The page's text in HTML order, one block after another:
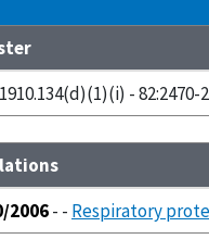
- 82:2470-
2006- - Respiratory